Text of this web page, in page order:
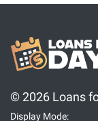
© 2026 Loans
Display Mode: